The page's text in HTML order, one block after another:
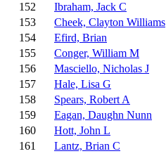
152
Ibraham, Jack C
153
Cheek, Clayton Williams
154
Efird, Brian
155
Conger, William M
156
Masciello, Nicholas J
157
Hale, Lisa G
158
Spears, Robert A
159
Eagan, Daughn Nunn
160
Hott, John L
161
Lantz, Brian C